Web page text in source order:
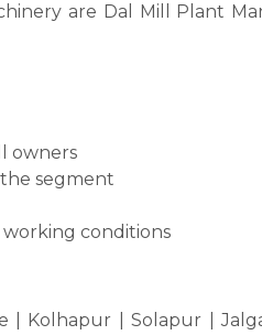
are Dal Mill Plant
owners
segment
conditions
Kolhapur | Solapur |